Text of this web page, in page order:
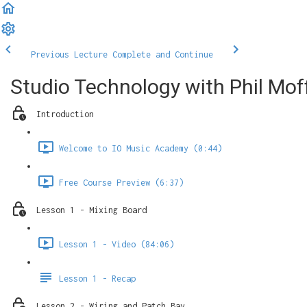
Previous Lecture Complete and Continue
Studio Technology with Phil
Introduction
Welcome to IO Music Academy (0:44)
Free Course Preview (6:37)
Lesson 1 - Mixing Board
Lesson 1 - Video (84:06)
Lesson 1 - Recap